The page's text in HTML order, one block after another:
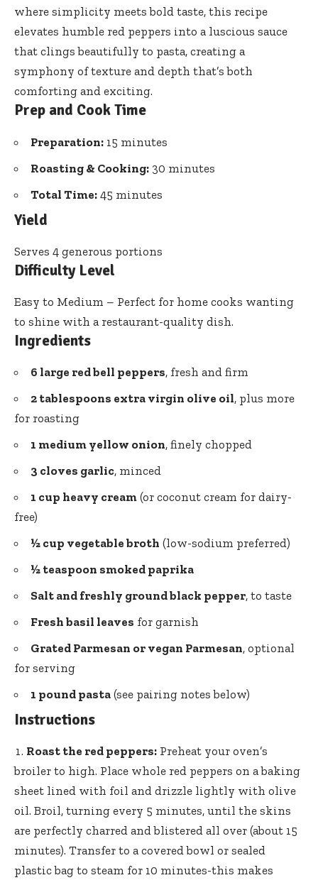
where simplicity meets bold taste, this recipe
elevates humble red peppers into a luscious sauce
that clings beautifully to pasta, creating a
symphony of texture and depth that’s both
comforting and exciting.
Prep and Cook Time
Preparation: 15 minutes
Roasting & Cooking: 30 minutes
Total Time: 45 minutes
Yield
Serves 4 generous portions
Difficulty Level
Easy to Medium – Perfect for home cooks wanting
to shine with a restaurant-quality dish.
Ingredients
6 large red bell peppers, fresh and firm
2 tablespoons extra virgin olive oil, plus more
for roasting
1 medium yellow onion, finely chopped
3 cloves garlic, minced
1 cup heavy cream (or coconut cream for dairy-
free)
½ cup vegetable broth (low-sodium preferred)
½ teaspoon smoked paprika
Salt and freshly ground black pepper, to taste
Fresh basil leaves for garnish
Grated Parmesan or vegan Parmesan, optional
for serving
1 pound pasta (see pairing notes below)
Instructions
Roast the red peppers: Preheat your oven’s
broiler to high. Place whole red peppers on a baking
sheet lined with foil and drizzle lightly with olive
oil. Broil, turning every 5 minutes, until the skins
are perfectly charred and blistered all over (about 15
minutes). Transfer to a covered bowl or sealed
plastic bag to steam for 10 minutes-this makes